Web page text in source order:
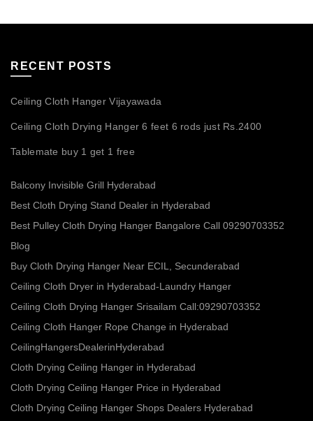
RECENT POSTS
Ceiling Cloth Hanger Vijayawada
Ceiling Cloth Drying Hanger 6 feet 6 rods just Rs.2400
Tablemate buy 1 get 1 free
Balcony Invisible Grill Hyderabad
Best Cloth Drying Stand Dealer in Hyderabad
Best Pulley Cloth Drying Hanger Bangalore Call 09290703352
Blog
Buy Cloth Drying Hanger Near ECIL, Secunderabad
Ceiling Cloth Dryer in Hyderabad-Laundry Hanger
Ceiling Cloth Drying Hanger Srisailam Call:09290703352
Ceiling Cloth Hanger Rope Change in Hyderabad
CeilingHangersDealerinHyderabad
Cloth Drying Ceiling Hanger in Hyderabad
Cloth Drying Ceiling Hanger Price in Hyderabad
Cloth Drying Ceiling Hanger Shops Dealers Hyderabad